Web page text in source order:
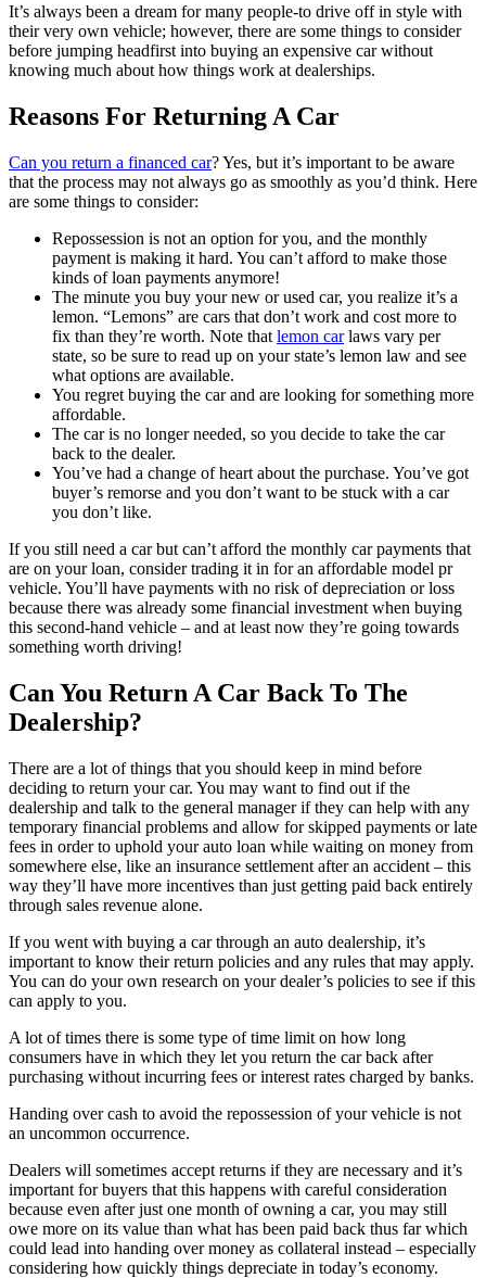
It’s always been a dream for many people-to drive off in style with
their very own vehicle; however, there are some things to consider
before jumping headfirst into buying an expensive car without
knowing much about how things work at dealerships.
Reasons For Returning A Car
Can you return a financed car? Yes, but it’s important to be aware
that the process may not always go as smoothly as you’d think. Here
are some things to consider:
Repossession is not an option for you, and the monthly
payment is making it hard. You can’t afford to make those
kinds of loan payments anymore!
The minute you buy your new or used car, you realize it’s a
lemon. “Lemons” are cars that don’t work and cost more to
fix than they’re worth. Note that lemon carlaws vary per
state, so be sure to read up on your state’s lemon law and see
what options are available.
You regret buying the car and are looking for something more
affordable.
The car is no longer needed, so you decide to take the car
back to the dealer.
You’ve had a change of heart about the purchase. You’ve got
buyer’s remorse and you don’t want to be stuck with a car
you don’t like.
If you still need a car but can’t afford the monthly car payments that
are on your loan, consider trading it in for an affordable model pr
vehicle. You’ll have payments with no risk of depreciation or loss
because there was already some financial investment when buying
this second-hand vehicle – and at least now they’re going towards
something worth driving!
Can You Return A Car Back To The
Dealership?
There are a lot of things that you should keep in mind before
deciding to return your car. You may want to find out if the
dealership and talk to the general manager if they can help with any
temporary financial problems and allow for skipped payments or late
fees in order to uphold your auto loan while waiting on money from
somewhere else, like an insurance settlement after an accident – this
way they’ll have more incentives than just getting paid back entirely
through sales revenue alone.
If you went with buying a car through an auto dealership, it’s
important to know their return policies and any rules that may apply.
You can do your own research on your dealer’s policies to see if this
can apply to you.
A lot of times there is some type of time limit on how long
consumers have in which they let you return the car back after
purchasing without incurring fees or interest rates charged by banks.
Handing over cash to avoid the repossession of your vehicle is not
an uncommon occurrence.
Dealers will sometimes accept returns if they are necessary and it’s
important for buyers that this happens with careful consideration
because even after just one month of owning a car, you may still
owe more on its value than what has been paid back thus far which
could lead into handing over money as collateral instead – especially
considering how quickly things depreciate in today’s economy.